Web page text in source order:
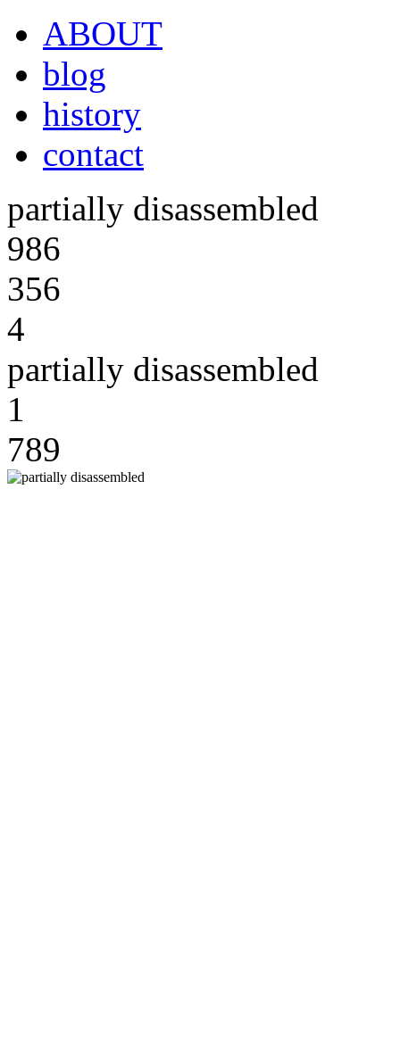
ABOUT
blog
history
contact
partially disassembled
986
356
4
partially disassembled
1
789